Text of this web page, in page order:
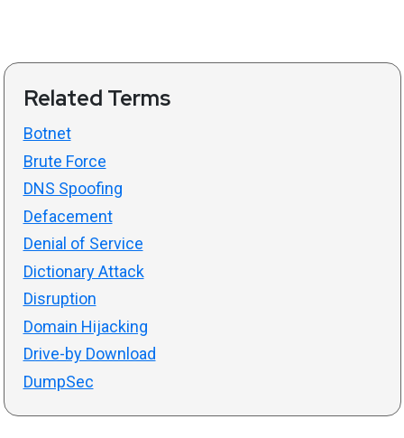
Related Terms
Botnet
Brute Force
DNS Spoofing
Defacement
Denial of Service
Dictionary Attack
Disruption
Domain Hijacking
Drive-by Download
DumpSec